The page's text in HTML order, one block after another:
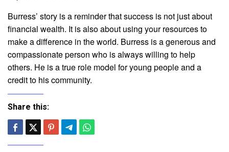
Burress’ story is a reminder that success is not just about
financial wealth. It is also about using your resources to
make a difference in the world. Burress is a generous and
compassionate person who is always willing to help
others. He is a true role model for young people and a
credit to his community.
Share this: